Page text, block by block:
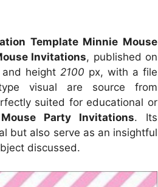
Template Minnie Mouse
Invitations, published on
and height 2100 px, with a file
visual are source from
suited for educational or
Party Invitations. Its
but also serve as an insightful
discussed.